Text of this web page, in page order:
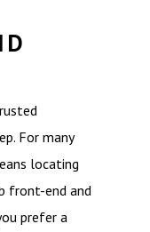
For many
locating
front-end and
prefer a